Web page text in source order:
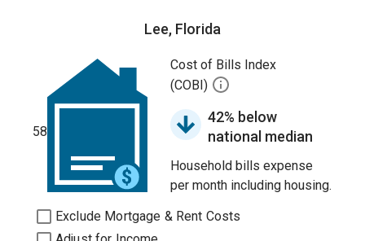
Lee, Florida
58
Cost of Bills Index
(COBI)
42% below
national median
Household bills expense
per month including housing.
Exclude Mortgage & Rent Costs